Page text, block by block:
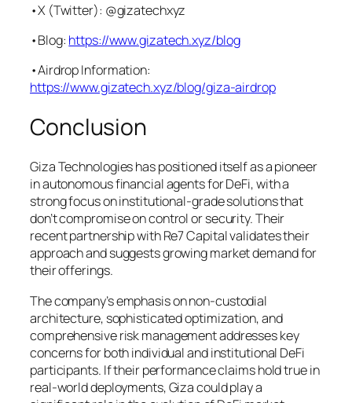
•X (Twitter): @gizatechxyz
•Blog: https://www.gizatech.xyz/blog
•Airdrop Information:
https://www.gizatech.xyz/blog/giza-airdrop
Conclusion
Giza Technologies has positioned itself as a pioneer
in autonomous financial agents for DeFi, with a
strong focus on institutional-grade solutions that
don’t compromise on control or security. Their
recent partnership with Re7 Capital validates their
approach and suggests growing market demand for
their offerings.
The company’s emphasis on non-custodial
architecture, sophisticated optimization, and
comprehensive risk management addresses key
concerns for both individual and institutional DeFi
participants. If their performance claims hold true in
real-world deployments, Giza could play a